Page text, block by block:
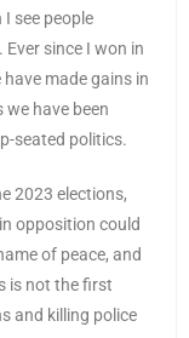
see people
since I won in
made gains in
have been
seated politics.
2023 elections,
opposition could
of peace, and
is not the first
and killing police